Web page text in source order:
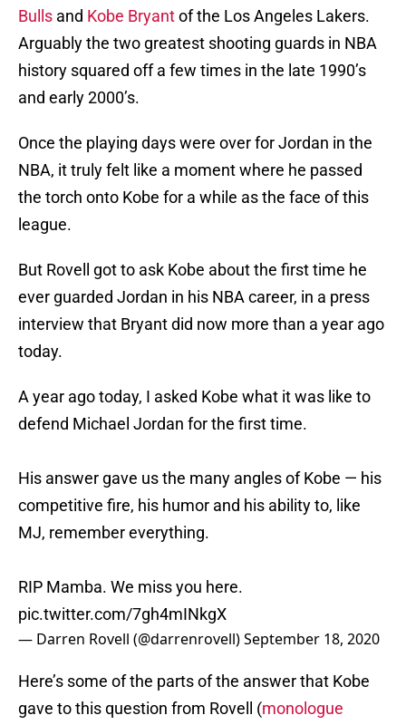
Bulls and Kobe Bryantof the Los Angeles Lakers.
Arguably the two greatest shooting guards in NBA
history squared off a few times in the late 1990’s
and early 2000’s.
Once the playing days were over for Jordan in the
NBA, it truly felt like a moment where he passed
the torch onto Kobe for a while as the face of this
league.
But Rovell got to ask Kobe about the first time he
ever guarded Jordan in his NBA career, in a press
interview that Bryant did now more than a year ago
today.
A year ago today, I asked Kobe what it was like to
defend Michael Jordan for the first time.
His answer gave us the many angles of Kobe — his
competitive fire, his humor and his ability to, like
MJ, remember everything.
RIP Mamba. We miss you here.
pic.twitter.com/7gh4mINkgX
— Darren Rovell (@darrenrovell)September 18, 2020
Here’s some of the parts of the answer that Kobe
gave to this question from Rovell (monologue